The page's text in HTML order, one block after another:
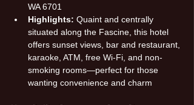
WA 6701
Highlights: Quaint and centrally
situated along the Fascine, this hotel
offers sunset views, bar and restaurant,
karaoke, ATM, free Wi-Fi, and non-
smoking rooms—perfect for those
wanting convenience and charm